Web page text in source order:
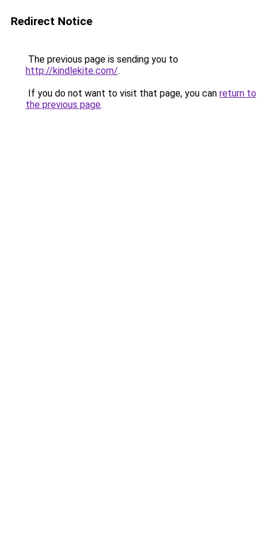
Redirect Notice
The previous page is sending you to
http://kindlekite.com/.
If you do not want to visit that page, you can return to
the previous page.